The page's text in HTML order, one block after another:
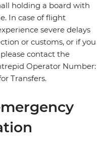
holding a board with
In case of flight
severe delays
or customs, or if you
contact the
Operator Number:
Transfers.